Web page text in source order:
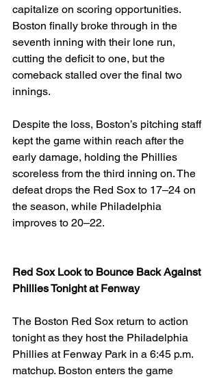
capitalize on scoring opportunities.
Boston finally broke through in the
seventh inning with their lone run,
cutting the deficit to one, but the
comeback stalled over the final two
innings.
Despite the loss, Boston’s pitching staff
kept the game within reach after the
early damage, holding the Phillies
scoreless from the third inning on. The
defeat drops the Red Sox to 17–24 on
the season, while Philadelphia
improves to 20–22.
Red Sox Look to Bounce Back Against
Phillies Tonight at Fenway
The Boston Red Sox return to action
tonight as they host the Philadelphia
Phillies at Fenway Park in a 6:45 p.m.
matchup. Boston enters the game